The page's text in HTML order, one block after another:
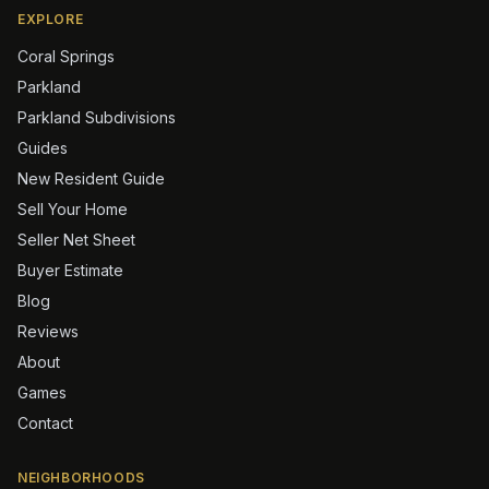
EXPLORE
Coral Springs
Parkland
Parkland Subdivisions
Guides
New Resident Guide
Sell Your Home
Seller Net Sheet
Buyer Estimate
Blog
Reviews
About
Games
Contact
NEIGHBORHOODS